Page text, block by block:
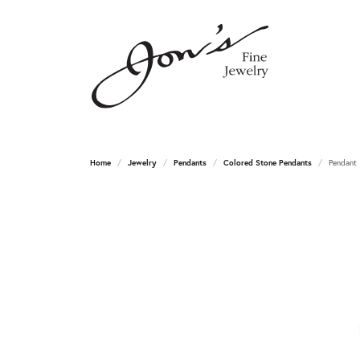
Home Jewelry Pendants Colored Stone Pendants Pendant